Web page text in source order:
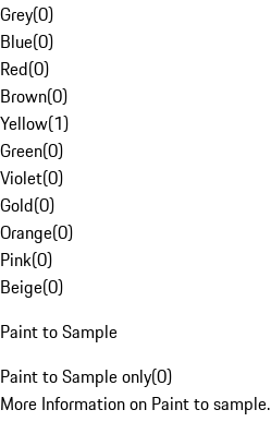
Grey(0)
Blue(0)
Red(0)
Brown(0)
Yellow(1)
Green(0)
Violet(0)
Gold(0)
Orange(0)
Pink(0)
Beige(0)
Paint to Sample
Paint to Sample only(0)
More Information on Paint to sample.